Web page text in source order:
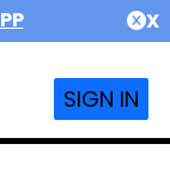
X
SIGN IN